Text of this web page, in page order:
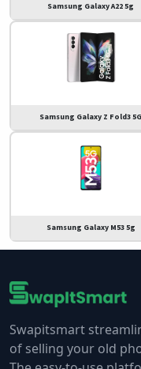
Samsung Galaxy A22 5g
Samsung Galaxy Z Fold3 5G
Samsung Galaxy M53 5g
Swapitsmart
of selling your old